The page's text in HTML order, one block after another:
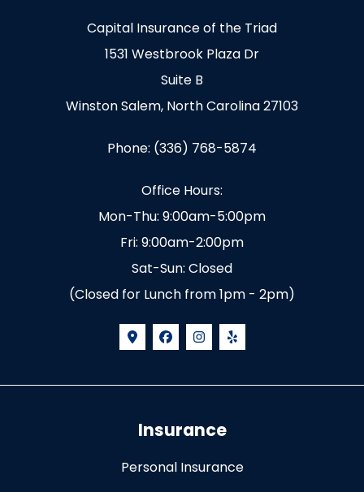
Capital Insurance of the Triad
1531 Westbrook Plaza Dr
Suite B
Winston Salem, North Carolina 27103
Phone: (336) 768-5874
Office Hours:
Mon-Thu: 9:00am-5:00pm
Fri: 9:00am-2:00pm
Sat-Sun: Closed
(Closed for Lunch from 1pm - 2pm)
Insurance
Personal Insurance